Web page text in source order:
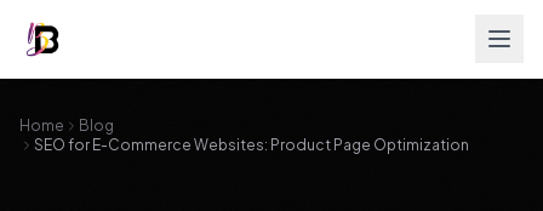
Home
Blog
SEO for E-Commerce Websites: Product Page Optimization